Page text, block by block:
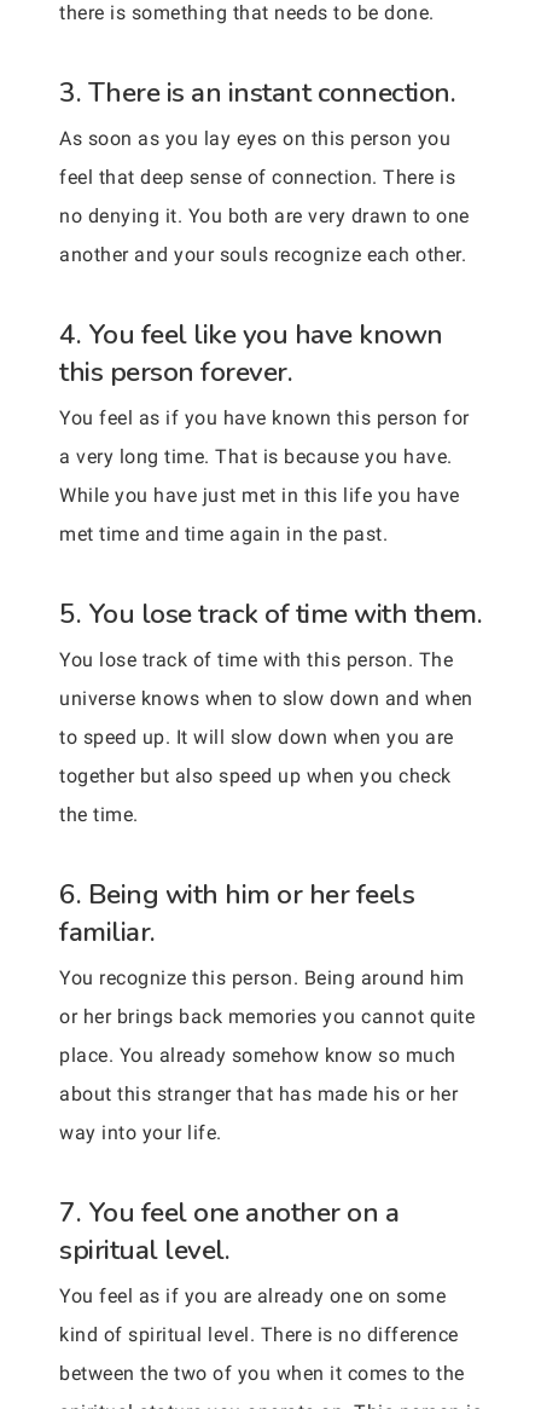
there is something that needs to be done.
3. There is an instant connection.
As soon as you lay eyes on this person you
feel that deep sense of connection. There is
no denying it. You both are very drawn to one
another and your souls recognize each other.
4. You feel like you have known
this person forever.
You feel as if you have known this person for
a very long time. That is because you have.
While you have just met in this life you have
met time and time again in the past.
5. You lose track of time with them.
You lose track of time with this person. The
universe knows when to slow down and when
to speed up. It will slow down when you are
together but also speed up when you check
the time.
6. Being with him or her feels
familiar.
You recognize this person. Being around him
or her brings back memories you cannot quite
place. You already somehow know so much
about this stranger that has made his or her
way into your life.
7. You feel one another on a
spiritual level.
You feel as if you are already one on some
kind of spiritual level. There is no difference
between the two of you when it comes to the